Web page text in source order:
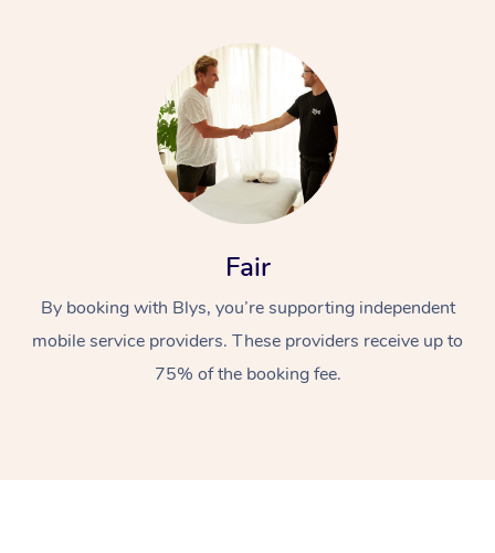
Fair
By booking with Blys, you’re supporting independent
mobile service providers. These providers receive up to
75% of the booking fee.